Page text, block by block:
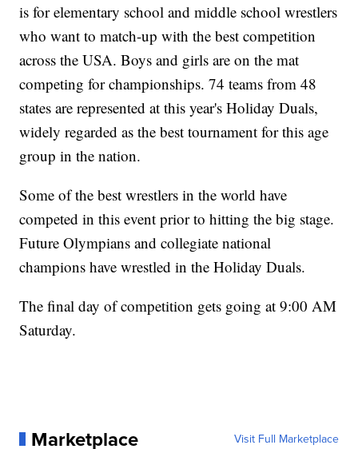
is for elementary school and middle school wrestlers
who want to match-up with the best competition
across the USA. Boys and girls are on the mat
competing for championships. 74 teams from 48
states are represented at this year's Holiday Duals,
widely regarded as the best tournament for this age
group in the nation.
Some of the best wrestlers in the world have
competed in this event prior to hitting the big stage.
Future Olympians and collegiate national
champions have wrestled in the Holiday Duals.
The final day of competition gets going at 9:00 AM
Saturday.
Marketplace Visit Full Marketplace